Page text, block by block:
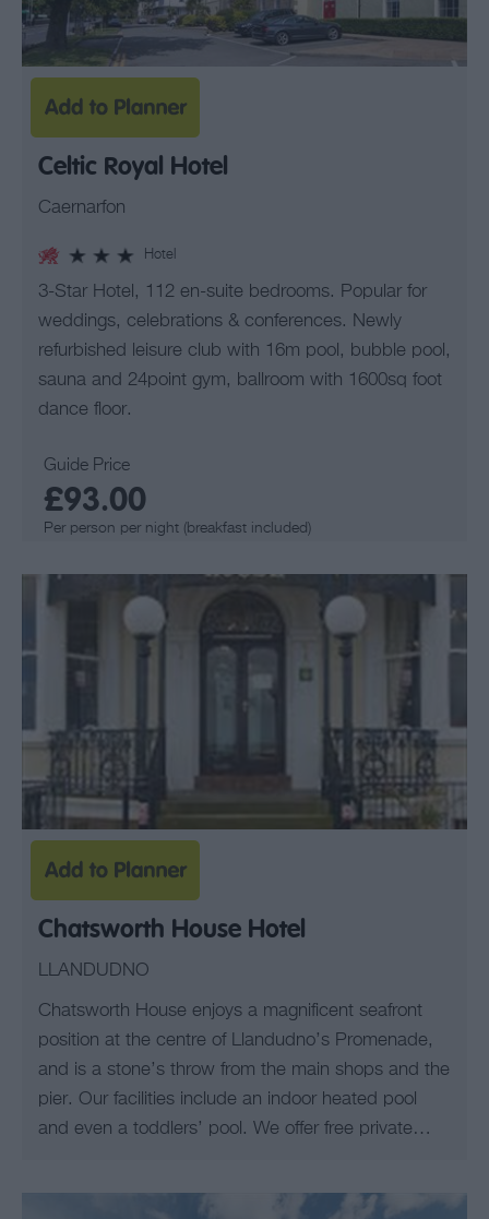
Celtic Royal Hotel
Caernarfon
Hotel
3-Star Hotel, 112 en-suite bedrooms. Popular for
weddings, celebrations & conferences. Newly
refurbished leisure club with 16m pool, bubble pool,
sauna and 24point gym, ballroom with 1600sq foot
dance floor.
Guide Price
£93.00
Per person per night (breakfast included)
Chatsworth House Hotel
LLANDUDNO
Chatsworth House enjoys a magnificent seafront
position at the centre of Llandudno’s Promenade,
and is a stone’s throw from the main shops and the
pier. Our facilities include an indoor heated pool
and even a toddlers’ pool. We offer free private…